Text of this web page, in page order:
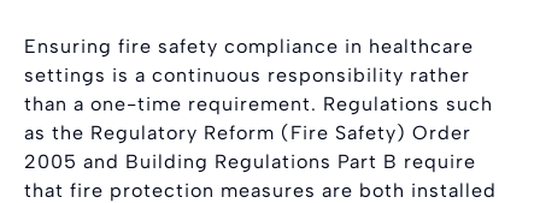
Ensuring fire safety compliance in healthcare
settings is a continuous responsibility rather
than a one-time requirement. Regulations such
as the Regulatory Reform (Fire Safety) Order
2005 and Building Regulations Part B require
that fire protection measures are both installed